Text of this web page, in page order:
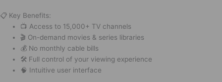
📋 Key Benefits:
📺 Access to 15,000+ TV channels
🎬 On-demand movies & series libraries
💰 No monthly cable bills
🛠️ Full control of your viewing experience
🧠 Intuitive user interface